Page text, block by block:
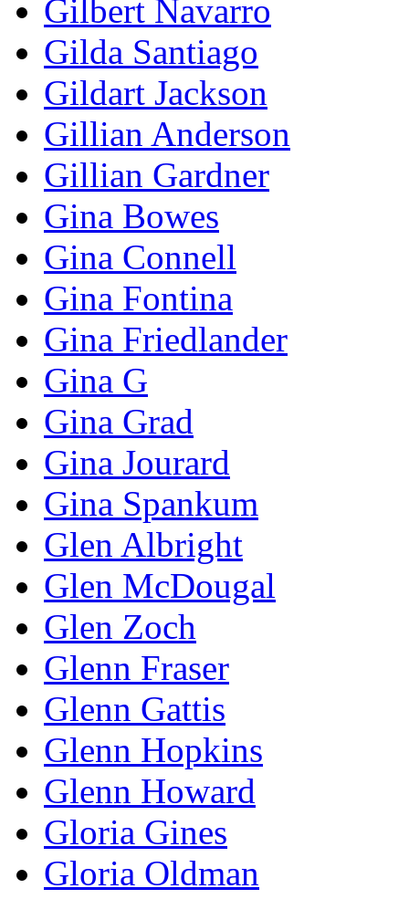
Gilbert Navarro
Gilda Santiago
Gildart Jackson
Gillian Anderson
Gillian Gardner
Gina Bowes
Gina Connell
Gina Fontina
Gina Friedlander
Gina G
Gina Grad
Gina Jourard
Gina Spankum
Glen Albright
Glen McDougal
Glen Zoch
Glenn Fraser
Glenn Gattis
Glenn Hopkins
Glenn Howard
Gloria Gines
Gloria Oldman